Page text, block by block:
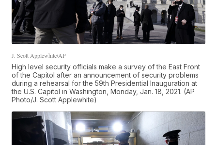
J. Scott Applewhite/AP
High level security officials make a survey of the East Front
of the Capitol after an announcement of security problems
during a rehearsal for the 59th Presidential Inauguration at
the U.S. Capitol in Washington, Monday, Jan. 18, 2021. (AP
Photo/J. Scott Applewhite)